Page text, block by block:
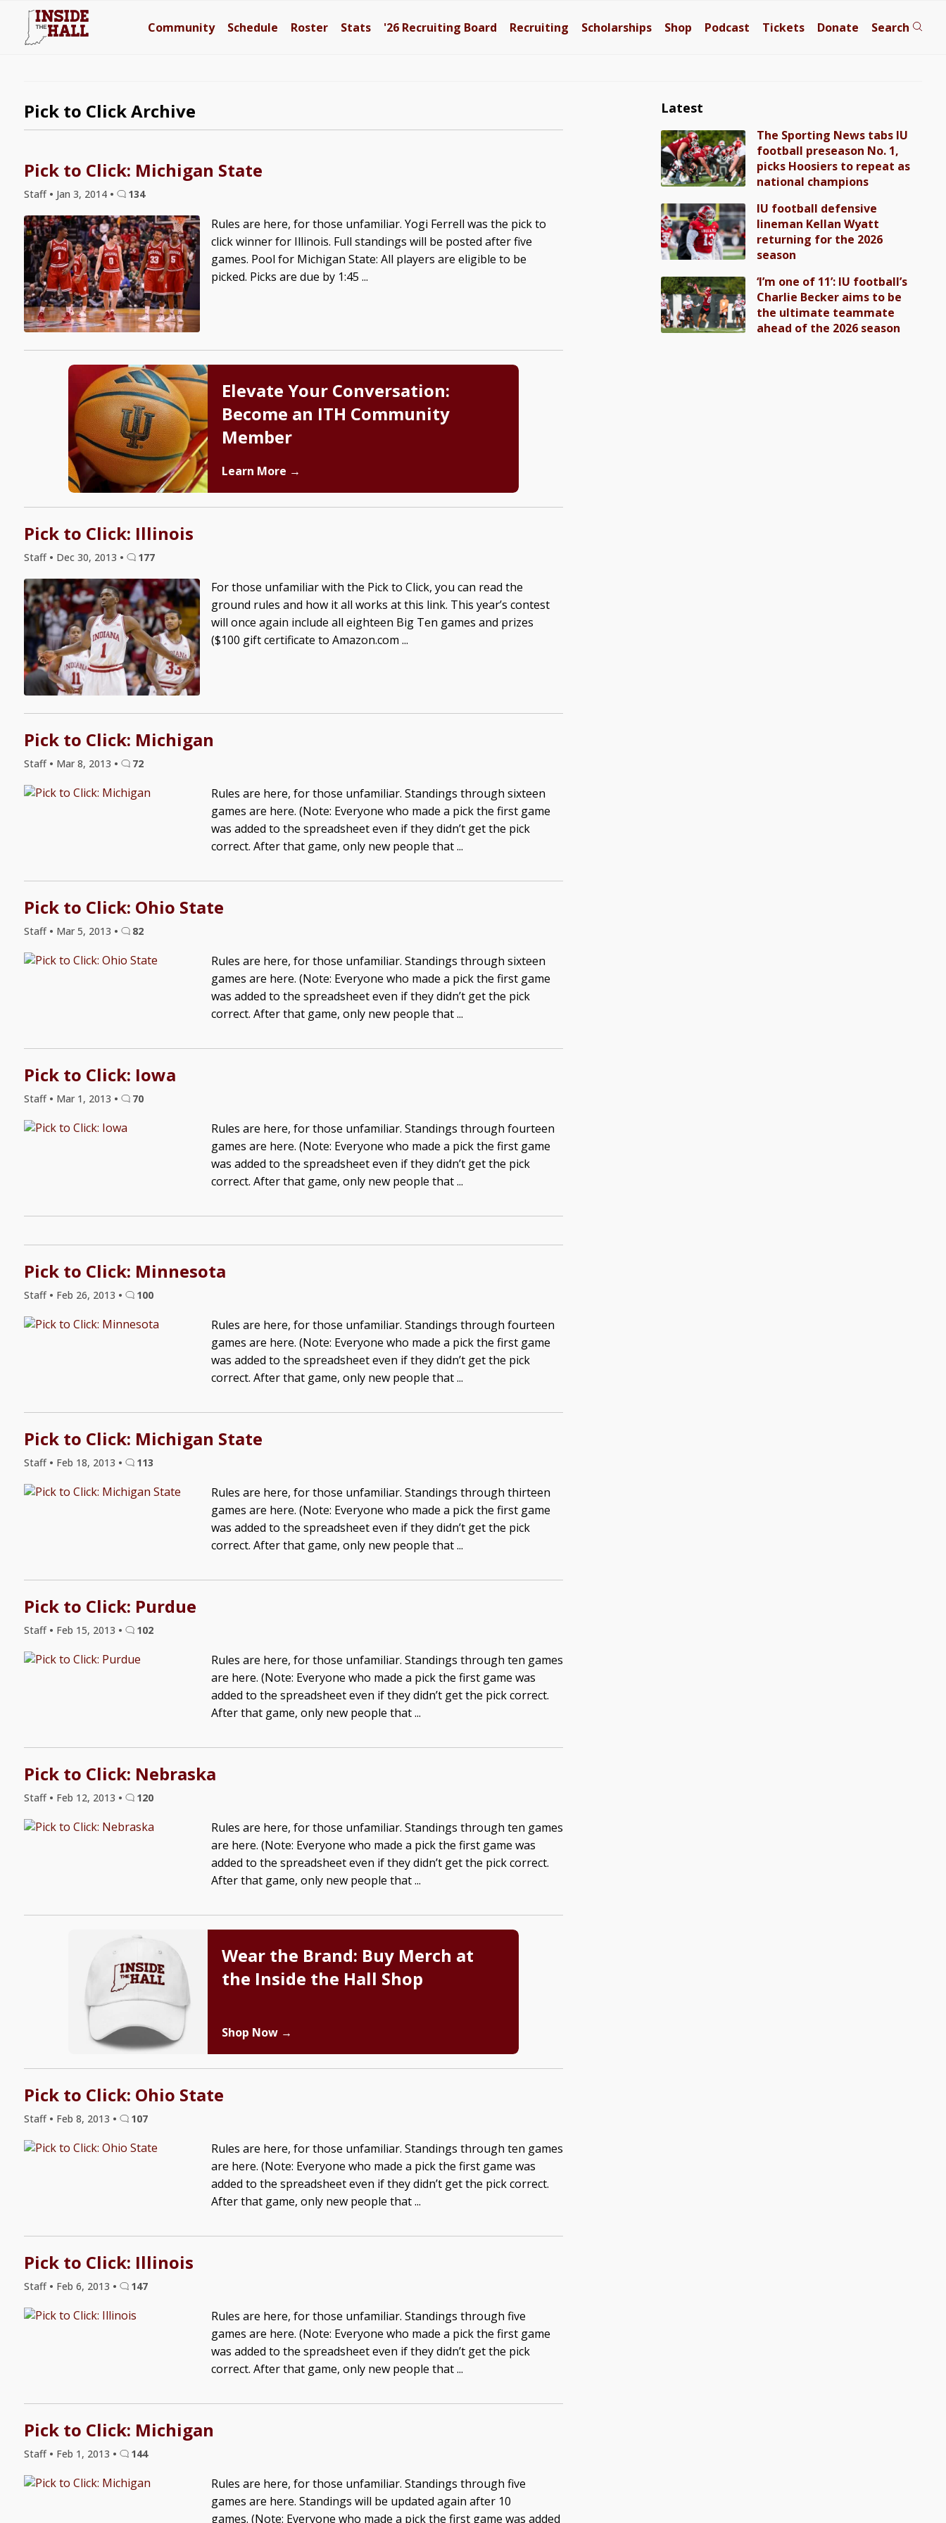
Community Schedule Roster Stats '26 Recruiting Board Recruiting Scholarships Shop Podcast Tickets Donate Search
Pick to Click Archive
Pick to Click: Michigan State
Staff • Jan 3, 2014 • 134
Rules are here, for those unfamiliar. Yogi Ferrell was the pick to
click winner for Illinois. Full standings will be posted after five
games. Pool for Michigan State: All players are eligible to be
picked. Picks are due by 1:45 ...
Elevate Your Conversation:
Become an ITH Community
Member
Learn More →
Pick to Click: Illinois
Staff • Dec 30, 2013 • 177
For those unfamiliar with the Pick to Click, you can read the
ground rules and how it all works at this link. This year’s contest
will once again include all eighteen Big Ten games and prizes
($100 gift certificate to Amazon.com ...
Pick to Click: Michigan
Staff • Mar 8, 2013 • 72
Rules are here, for those unfamiliar. Standings through sixteen
games are here. (Note: Everyone who made a pick the first game
was added to the spreadsheet even if they didn’t get the pick
correct. After that game, only new people that ...
Pick to Click: Ohio State
Staff • Mar 5, 2013 • 82
Rules are here, for those unfamiliar. Standings through sixteen
games are here. (Note: Everyone who made a pick the first game
was added to the spreadsheet even if they didn’t get the pick
correct. After that game, only new people that ...
Pick to Click: Iowa
Staff • Mar 1, 2013 • 70
Rules are here, for those unfamiliar. Standings through fourteen
games are here. (Note: Everyone who made a pick the first game
was added to the spreadsheet even if they didn’t get the pick
correct. After that game, only new people that ...
Pick to Click: Minnesota
Staff • Feb 26, 2013 • 100
Rules are here, for those unfamiliar. Standings through fourteen
games are here. (Note: Everyone who made a pick the first game
was added to the spreadsheet even if they didn’t get the pick
correct. After that game, only new people that ...
Pick to Click: Michigan State
Staff • Feb 18, 2013 • 113
Rules are here, for those unfamiliar. Standings through thirteen
games are here. (Note: Everyone who made a pick the first game
was added to the spreadsheet even if they didn’t get the pick
correct. After that game, only new people that ...
Pick to Click: Purdue
Staff • Feb 15, 2013 • 102
Rules are here, for those unfamiliar. Standings through ten games
are here. (Note: Everyone who made a pick the first game was
added to the spreadsheet even if they didn’t get the pick correct.
After that game, only new people that ...
Pick to Click: Nebraska
Staff • Feb 12, 2013 • 120
Rules are here, for those unfamiliar. Standings through ten games
are here. (Note: Everyone who made a pick the first game was
added to the spreadsheet even if they didn’t get the pick correct.
After that game, only new people that ...
Wear the Brand: Buy Merch at
the Inside the Hall Shop
Shop Now →
Pick to Click: Ohio State
Staff • Feb 8, 2013 • 107
Rules are here, for those unfamiliar. Standings through ten games
are here. (Note: Everyone who made a pick the first game was
added to the spreadsheet even if they didn’t get the pick correct.
After that game, only new people that ...
Pick to Click: Illinois
Staff • Feb 6, 2013 • 147
Rules are here, for those unfamiliar. Standings through five
games are here. (Note: Everyone who made a pick the first game
was added to the spreadsheet even if they didn’t get the pick
correct. After that game, only new people that ...
Pick to Click: Michigan
Staff • Feb 1, 2013 • 144
Rules are here, for those unfamiliar. Standings through five
games are here. Standings will be updated again after 10
games. (Note: Everyone who made a pick the first game was added
Latest
The Sporting News tabs IU
football preseason No. 1,
picks Hoosiers to repeat as
national champions
IU football defensive
lineman Kellan Wyatt
returning for the 2026
season
‘I’m one of 11’: IU football’s
Charlie Becker aims to be
the ultimate teammate
ahead of the 2026 season